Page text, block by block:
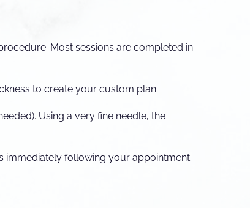
Most sessions are completed in
to create your custom plan.
Using a very fine needle, the
immediately following your appointment.